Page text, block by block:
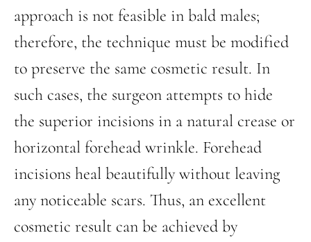
approach is not feasible in bald males;
therefore, the technique must be modified
to preserve the same cosmetic result. In
such cases, the surgeon attempts to hide
the superior incisions in a natural crease or
horizontal forehead wrinkle. Forehead
incisions heal beautifully without leaving
any noticeable scars. Thus, an excellent
cosmetic result can be achieved by